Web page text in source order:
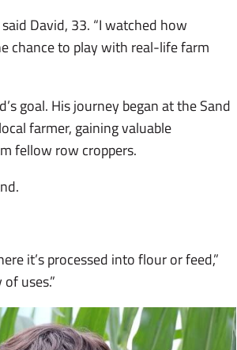
David, 33. “I watched how
chance to play with real-life farm
goal. His journey began at the Sand
farmer, gaining valuable
fellow row croppers.
it’s processed into flour or feed,”
uses.”